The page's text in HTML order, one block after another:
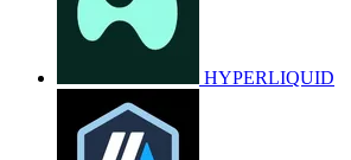
HYPERLIQUID